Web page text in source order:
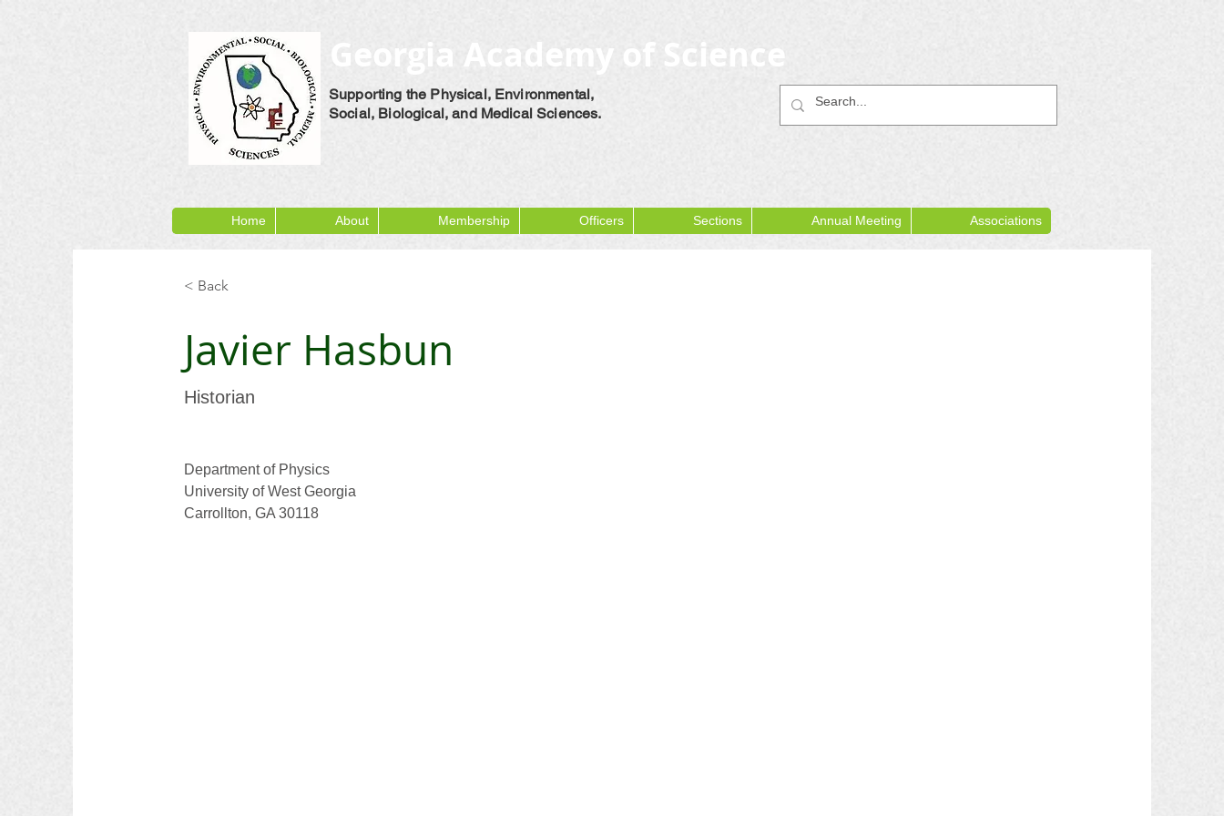
Georgia Academy of Science
Supporting the Physical, Environmental,
Social, Biological, and Medical Sciences.
Home About Membership Officers Sections Annual Meeting Associations
< Back
Javier Hasbun
Historian
Department of Physics
University of West Georgia
Carrollton, GA 30118